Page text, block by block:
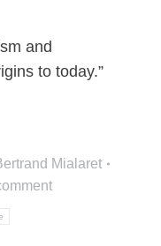
and
to today.”
Mialaret